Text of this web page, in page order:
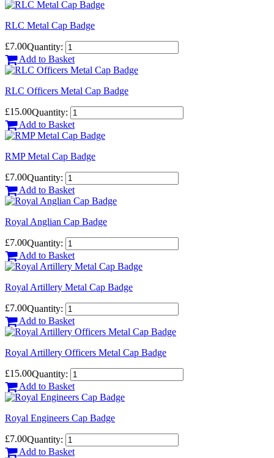
RLC Metal Cap Badge
£7.00Quantity:
Add to Basket
RLC Officers Metal Cap Badge
£15.00Quantity:
Add to Basket
RMP Metal Cap Badge
£7.00Quantity:
Add to Basket
Royal Anglian Cap Badge
£7.00Quantity:
Add to Basket
Royal Artillery Metal Cap Badge
£7.00Quantity:
Add to Basket
Royal Artillery Officers Metal Cap Badge
£15.00Quantity:
Add to Basket
Royal Engineers Cap Badge
£7.00Quantity:
Add to Basket